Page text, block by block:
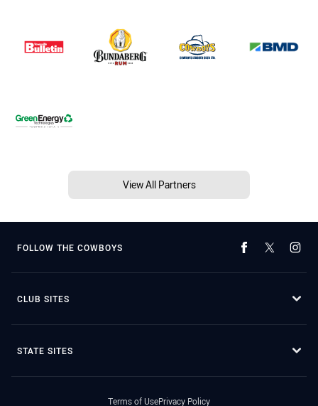
View All Partners
FOLLOW THE COWBOYS
CLUB SITES
STATE SITES
Terms of UsePrivacy Policy